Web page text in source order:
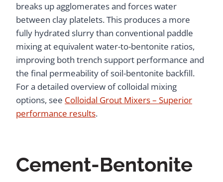
breaks up agglomerates and forces water
between clay platelets. This produces a more
fully hydrated slurry than conventional paddle
mixing at equivalent water-to-bentonite ratios,
improving both trench support performance and
the final permeability of soil-bentonite backfill.
For a detailed overview of colloidal mixing
options, see Colloidal Grout Mixers – Superior
performance results.
Cement-Bentonite